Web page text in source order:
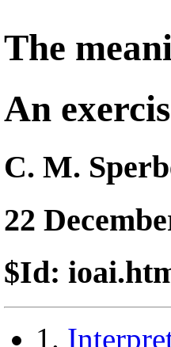
The
An
C. M.
22
$Id:
1.